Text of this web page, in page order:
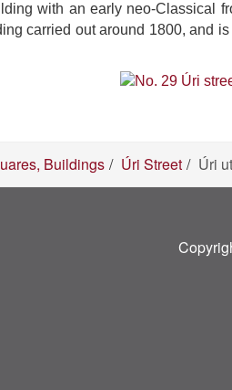
with an early neo-Classical
carried out around 1800, and
Buildings Úri Street Úri